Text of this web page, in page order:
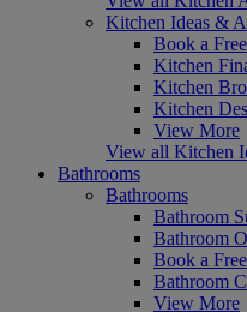
Kitchen Ideas &
Book a
Kitchen
Kitchen
Kitchen
View More
View all Kitchen
Bathrooms
Bathrooms
Bathroom
Bathroom
Book a
Bathroom
View More